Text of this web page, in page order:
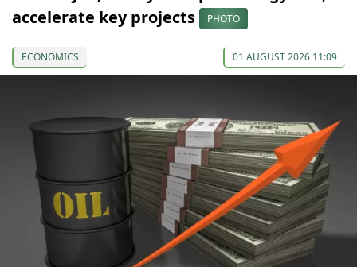
accelerate key projects
PHOTO
ECONOMICS 01 AUGUST 2026 11:09